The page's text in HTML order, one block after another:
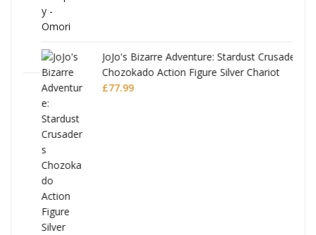
JoJo's Bizarre Adventure: Stardust Crusaders
Chozokado Action Figure Silver Chariot
77.99